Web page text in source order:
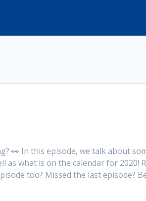
👀 In this episode, we talk about
as what is on the calendar for 2020!
too? Missed the last episode?